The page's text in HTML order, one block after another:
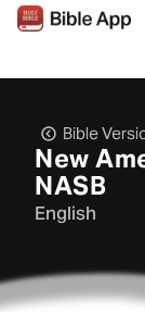
Bible
New
NASB
English